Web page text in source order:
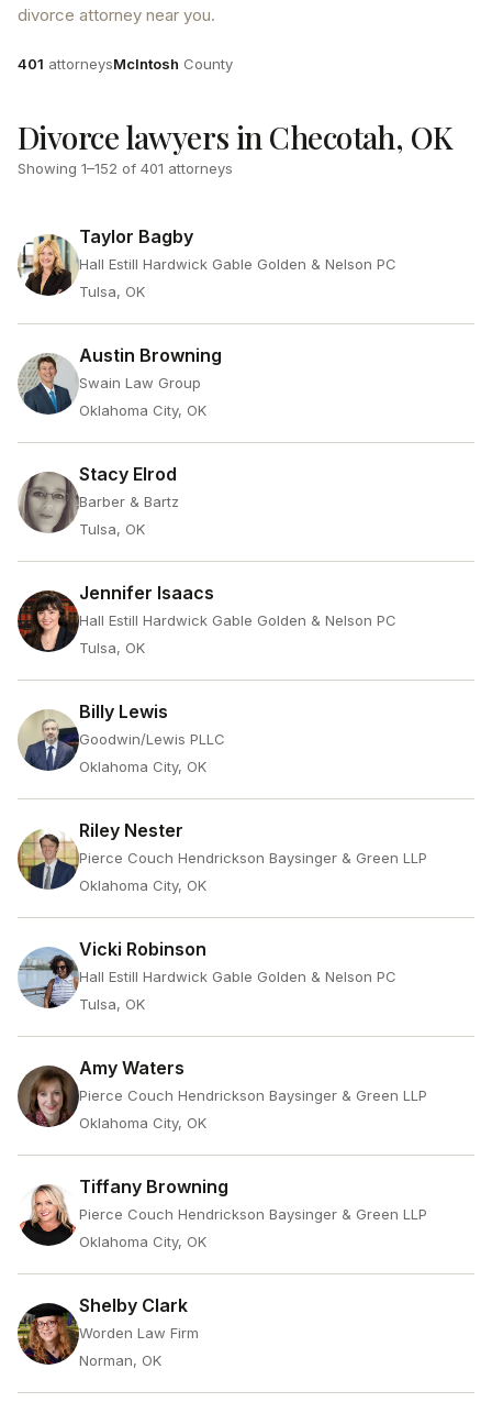
divorce attorney near you.
Attorneys
401 attorneysCounty
McIntosh County
Divorce lawyers in Checotah, OK
Showing 1–152 of 401 attorneys
Taylor Bagby
Hall Estill Hardwick Gable Golden & Nelson PC
Tulsa, OK
Austin Browning
Swain Law Group
Oklahoma City, OK
Stacy Elrod
Barber & Bartz
Tulsa, OK
Jennifer Isaacs
Hall Estill Hardwick Gable Golden & Nelson PC
Tulsa, OK
Billy Lewis
Goodwin/Lewis PLLC
Oklahoma City, OK
Riley Nester
Pierce Couch Hendrickson Baysinger & Green LLP
Oklahoma City, OK
Vicki Robinson
Hall Estill Hardwick Gable Golden & Nelson PC
Tulsa, OK
Amy Waters
Pierce Couch Hendrickson Baysinger & Green LLP
Oklahoma City, OK
Tiffany Browning
Pierce Couch Hendrickson Baysinger & Green LLP
Oklahoma City, OK
Shelby Clark
Worden Law Firm
Norman, OK